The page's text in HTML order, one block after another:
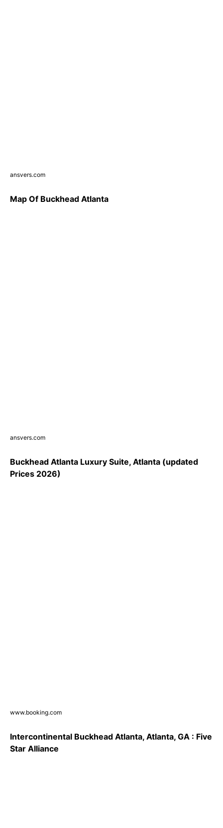
ansvers.com
Map Of Buckhead Atlanta
ansvers.com
Buckhead Atlanta Luxury Suite, Atlanta (updated
Prices 2026)
www.booking.com
Intercontinental Buckhead Atlanta, Atlanta, GA : Five
Star Alliance